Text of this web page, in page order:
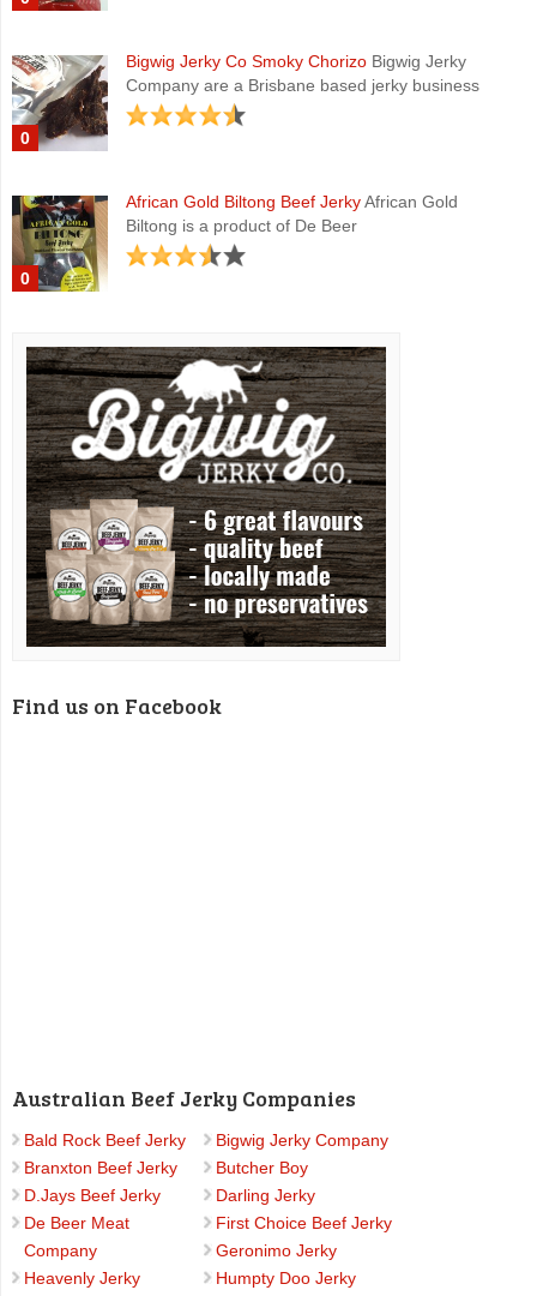
0
Bigwig Jerky Co Smoky ChorizoBigwig Jerky
Company are a Brisbane based jerky business
0
African Gold Biltong Beef JerkyAfrican Gold
Biltong is a product of De Beer
Find us on Facebook
Australian Beef Jerky Companies
Bald Rock Beef Jerky
Bigwig Jerky Company
Branxton Beef Jerky
Butcher Boy
D.Jays Beef Jerky
Darling Jerky
De Beer Meat
Company
First Choice Beef Jerky
Geronimo Jerky
Heavenly Jerky
Humpty Doo Jerky